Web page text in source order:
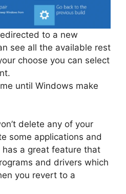
to a new
see all the available rest
choose you can select
until Windows make
delete any of your
some applications and
a great feature that
and drivers which
you revert to a